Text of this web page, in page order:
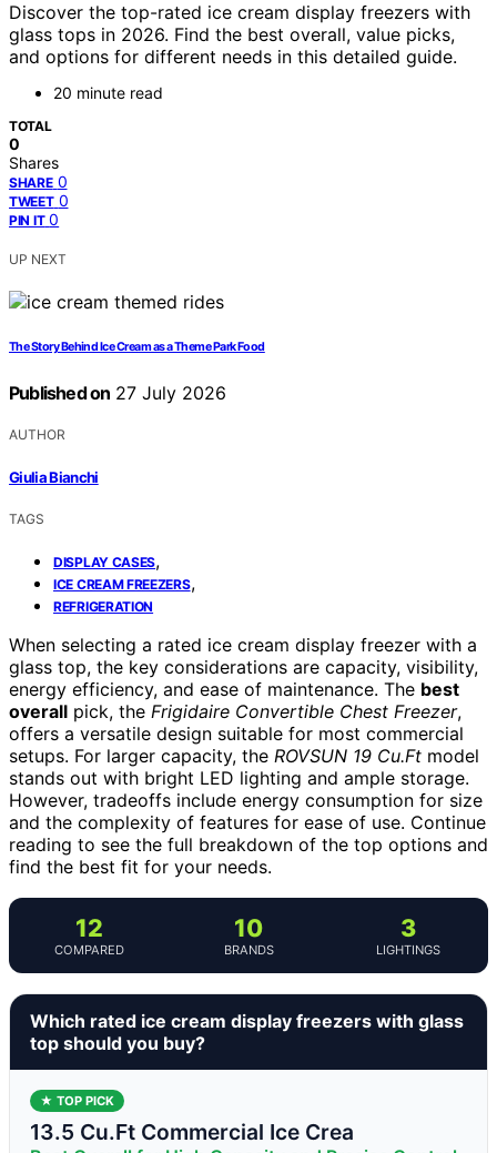
Discover the top-rated ice cream display freezers with
glass tops in 2026. Find the best overall, value picks,
and options for different needs in this detailed guide.
20 minute read
TOTAL
0
Shares
SHARE 0
TWEET 0
PIN IT 0
UP NEXT
The Story Behind Ice Cream as a Theme Park Food
Published on 27 July 2026
AUTHOR
Giulia Bianchi
TAGS
DISPLAY CASES,
ICE CREAM FREEZERS,
REFRIGERATION
When selecting a rated ice cream display freezer with a
glass top, the key considerations are capacity, visibility,
energy efficiency, and ease of maintenance. The best
overall pick, the Frigidaire Convertible Chest Freezer,
offers a versatile design suitable for most commercial
setups. For larger capacity, the ROVSUN 19 Cu.Ft model
stands out with bright LED lighting and ample storage.
However, tradeoffs include energy consumption for size
and the complexity of features for ease of use. Continue
reading to see the full breakdown of the top options and
find the best fit for your needs.
12
COMPARED
10
BRANDS
3
LIGHTINGS
Which rated ice cream display freezers with glass
top should you buy?
★ TOP PICK
13.5 Cu.Ft Commercial Ice Crea